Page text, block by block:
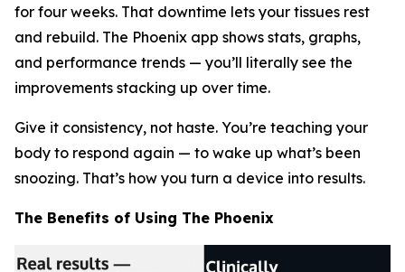
for four weeks. That downtime lets your tissues rest
and rebuild. The Phoenix app shows stats, graphs,
and performance trends — you’ll literally see the
improvements stacking up over time.
Give it consistency, not haste. You’re teaching your
body to respond again — to wake up what’s been
snoozing. That’s how you turn a device into results.
The Benefits of Using The Phoenix